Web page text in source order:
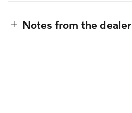
Notes from the dealer